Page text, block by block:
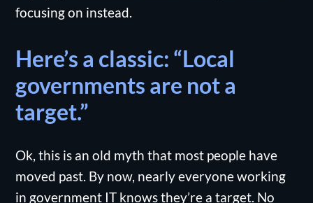
focusing on instead.
Here’s a classic: “Local
governments are not a
target.”
Ok, this is an old myth that most people have
moved past. By now, nearly everyone working
in government IT knows they’re a target. No